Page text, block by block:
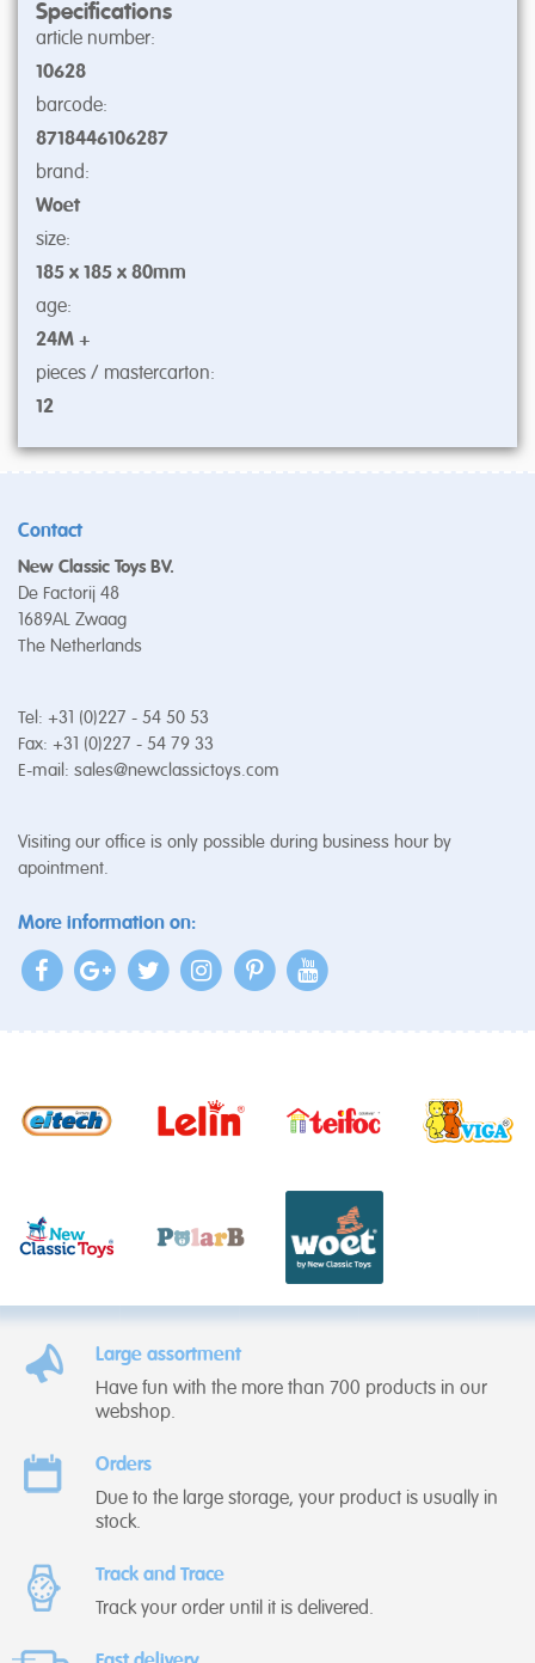
Specifications
article number:
10628
barcode:
8718446106287
brand:
Woet
size:
185 x 185 x 80mm
age:
24M +
pieces / mastercarton:
12
Contact
New Classic Toys BV.
De Factorij 48
1689AL Zwaag
The Netherlands
Tel: +31 (0)227 - 54 50 53
Fax: +31 (0)227 - 54 79 33
E-mail: sales@newclassictoys.com
Visiting our office is only possible during business hour by
apointment.
More information on:
Large assortment
Have fun with the more than 700 products in our
webshop.
Orders
Due to the large storage, your product is usually in
stock.
Track and Trace
Track your order until it is delivered.